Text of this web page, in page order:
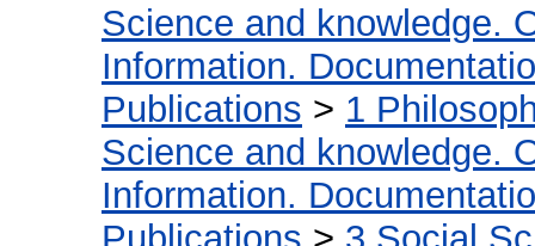
Science and knowledge.
Information.
Publications > 1
Science and knowledge.
Information.